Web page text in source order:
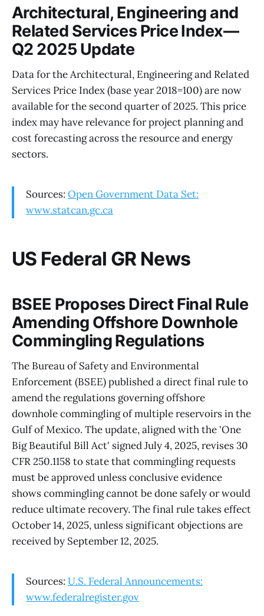
Architectural, Engineering and
Related Services Price Index—
Q2 2025 Update
Data for the Architectural, Engineering and Related
Services Price Index (base year 2018=100) are now
available for the second quarter of 2025. This price
index may have relevance for project planning and
cost forecasting across the resource and energy
sectors.
Sources: Open Government Data Set:
www.statcan.gc.ca
US Federal GR News
BSEE Proposes Direct Final Rule
Amending Offshore Downhole
Commingling Regulations
The Bureau of Safety and Environmental
Enforcement (BSEE) published a direct final rule to
amend the regulations governing offshore
downhole commingling of multiple reservoirs in the
Gulf of Mexico. The update, aligned with the 'One
Big Beautiful Bill Act' signed July 4, 2025, revises 30
CFR 250.1158 to state that commingling requests
must be approved unless conclusive evidence
shows commingling cannot be done safely or would
reduce ultimate recovery. The final rule takes effect
October 14, 2025, unless significant objections are
received by September 12, 2025.
Sources: U.S. Federal Announcements:
www.federalregister.gov